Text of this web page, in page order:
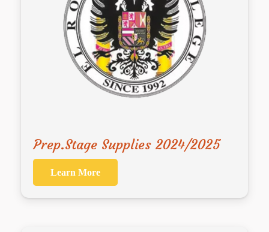
Prep.Stage Supplies 2024/2025
Learn More